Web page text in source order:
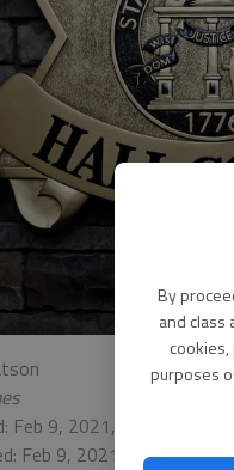
By
and class
purposes
Feb 9, 2021, 7:52 PM
Feb 9, 2021, 7:49 PM